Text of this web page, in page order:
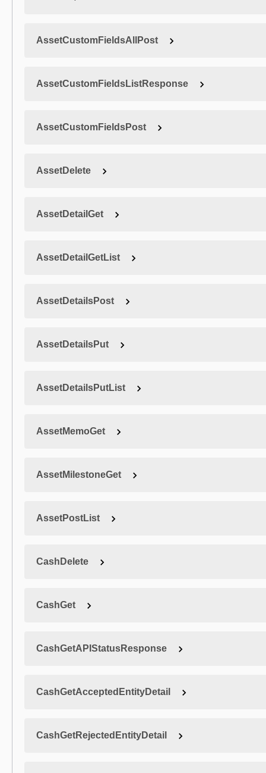
AssetCustomFieldsAllPost
AssetCustomFieldsListResponse
AssetCustomFieldsPost
AssetDelete
AssetDetailGet
AssetDetailGetList
AssetDetailsPost
AssetDetailsPut
AssetDetailsPutList
AssetMemoGet
AssetMilestoneGet
AssetPostList
CashDelete
CashGet
CashGetAPIStatusResponse
CashGetAcceptedEntityDetail
CashGetRejectedEntityDetail